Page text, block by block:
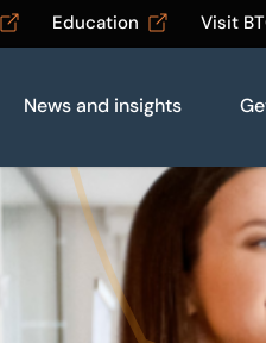
Education Visit
News and insights